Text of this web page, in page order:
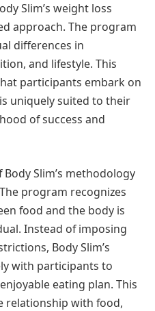
Slim’s weight loss
approach. The program
differences in
and lifestyle. This
participants embark on
uniquely suited to their
of success and
Slim’s methodology
program recognizes
food and the body is
Instead of imposing
Body Slim’s
with participants to
eating plan. This
relationship with food,